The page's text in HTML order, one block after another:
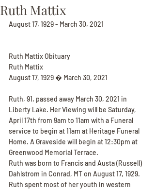
Ruth Mattix
August 17, 1929 - March 30, 2021
Ruth Mattix Obituary
Ruth Mattix
August 17, 1929 � March 30, 2021
Ruth, 91, passed away March 30, 2021 in
Liberty Lake. Her Viewing will be Saturday,
April 17th from 9am to 11am with a Funeral
service to begin at 11am at Heritage Funeral
Home. A Graveside will begin at 12:30pm at
Greenwood Memorial Terrace.
Ruth was born to Francis and Austa (Russell)
Dahlstrom in Conrad, MT on August 17, 1929.
Ruth spent most of her youth in western